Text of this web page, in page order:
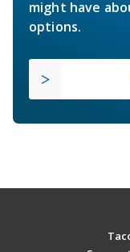
might have
options.